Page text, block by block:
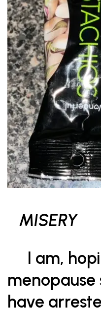
MISERY
I am,
have